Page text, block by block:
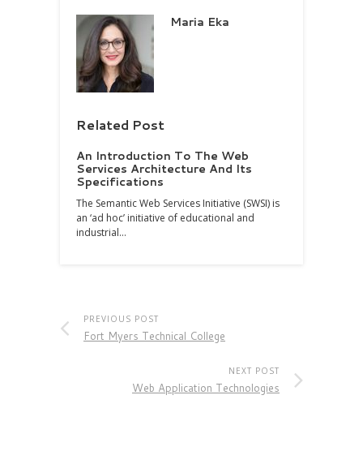
Maria Eka
Related Post
An Introduction To The Web
Services Architecture And Its
Specifications
The Semantic Web Services Initiative (SWSI) is
an ‘ad hoc’ initiative of educational and
industrial…
PREVIOUS POST
Fort Myers Technical College
NEXT POST
Web Application Technologies